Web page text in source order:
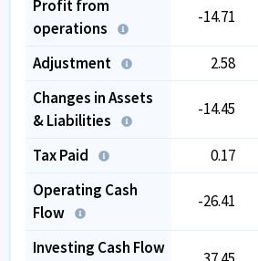
Profit from
operations
-14.71
Adjustment 2.58
Changes in Assets
& Liabilities
-14.45
Tax Paid 0.17
Operating Cash
Flow
-26.41
Investing Cash Flow